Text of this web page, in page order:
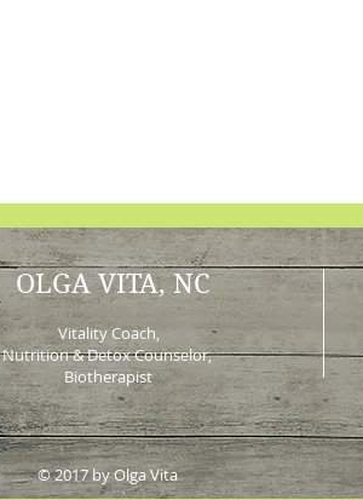
OLGA VITA, NC
Vitality Coach,
Nutrition & Detox Counselor,
Biotherapist
© 2017 by Olga Vita